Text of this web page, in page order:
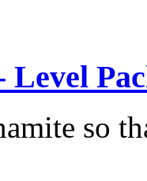
Level
so